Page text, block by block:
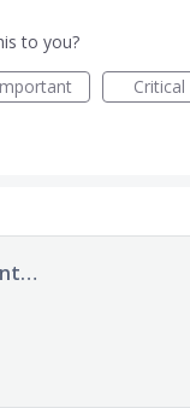
to you?
Critical